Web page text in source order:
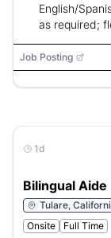
English/
as required;
Job Posting
1d
Bilingual Aide
Tulare,
Onsite
Full Time